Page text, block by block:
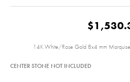
14K White/Rose Gold 8x4 mm
CENTER STONE NOT INCLUDED